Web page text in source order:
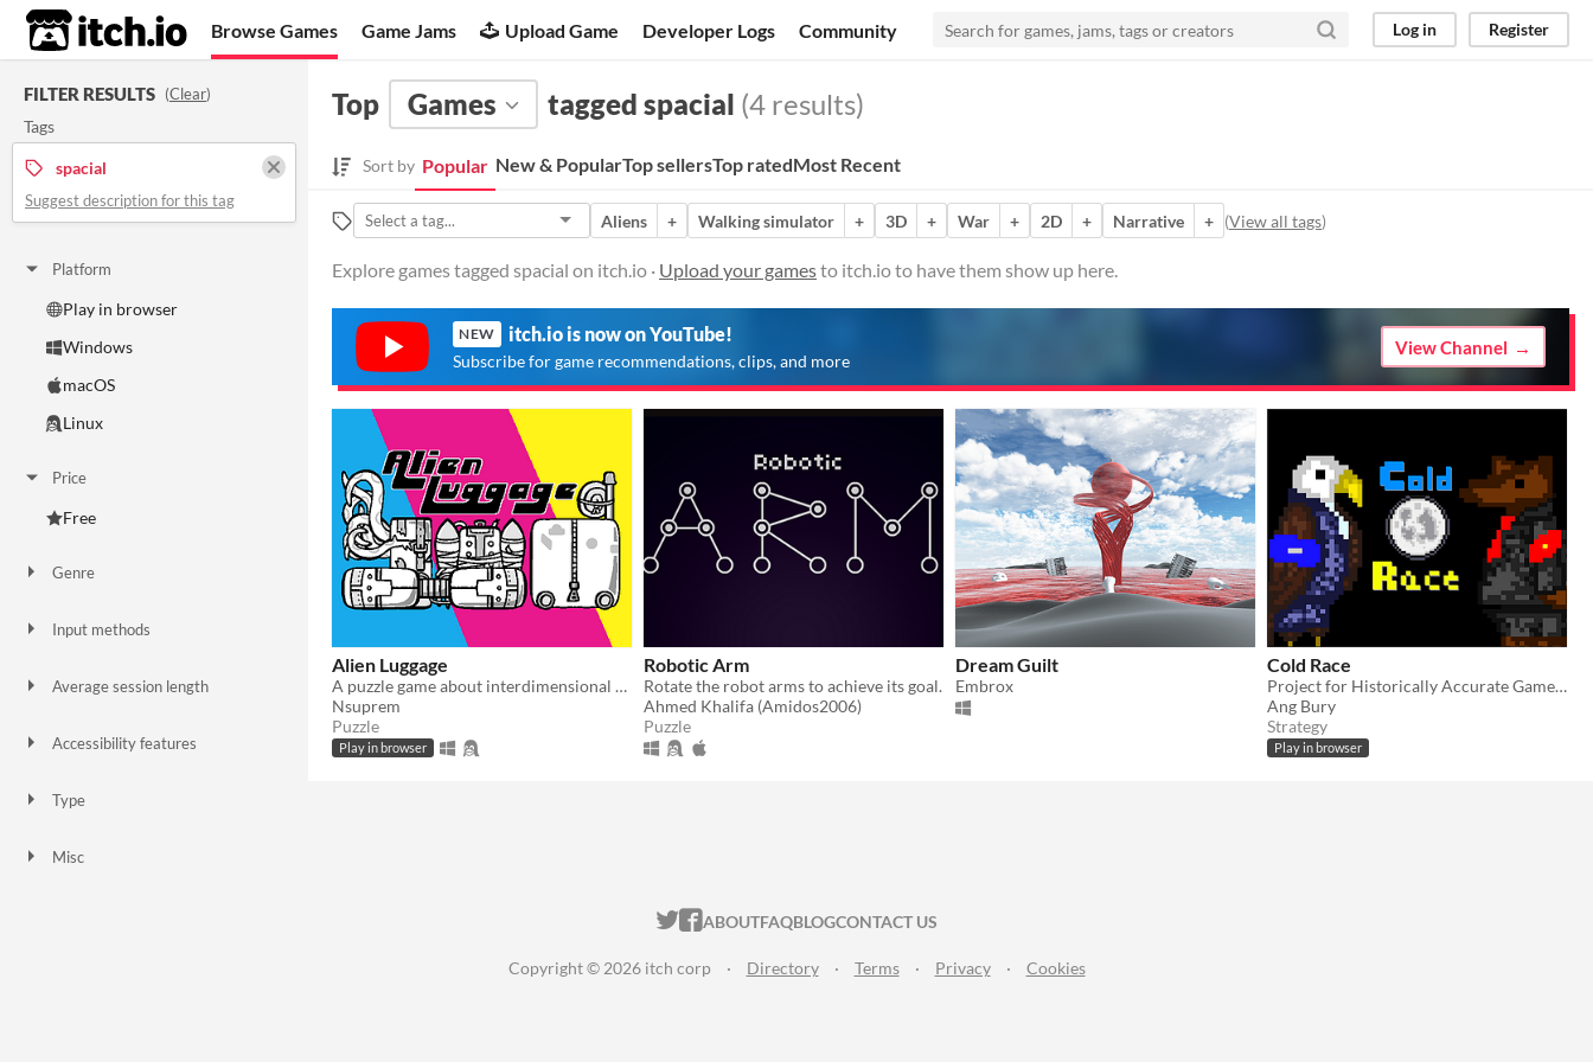
itch.io Browse Games Game Jams Upload Game Developer Logs Community Log in Register
FILTER RESULTS (Clear)
Tags
spacial
Suggest description for this tag
Platform
Play in browser
Windows
macOS
Linux
Price
Free
Genre
Input methods
Average session length
Accessibility features
Type
Misc
Top Games tagged spacial (4 results)
Sort by Popular New & PopularTop sellersTop ratedMost Recent
Aliens + Walking simulator + 3D + War + 2D + Narrative + (View all tags)
Explore games tagged spacial on itch.io · Upload your gamesto itch.io to have them show up here.
NEW itch.io is now on YouTube!
Subscribe for game recommendations, clips, and more
View Channel
Alien Luggage
A puzzle game about interdimensional packages
Nsuprem
Puzzle
Play in browser
Robotic Arm
Rotate the robot arms to achieve its goal.
Ahmed Khalifa (Amidos2006)
Puzzle
Dream Guilt
Embrox
Cold Race
Project for Historically Accurate Game Jam 3
Ang Bury
Strategy
Play in browser
ITCH.IO ON TWITTER
ITCH.IO ON FACEBOOK
ABOUTFAQBLOGCONTACT US
Copyright © 2026 itch corp · Directory · Terms · Privacy · Cookies